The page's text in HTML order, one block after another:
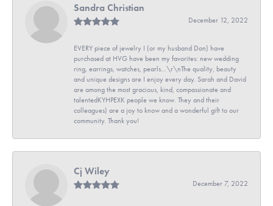
Sandra Christian
December 12, 2022
EVERY piece of jewelry I (or my husband Don) have
purchased at HVG have been my favorites: new wedding
ring, earrings, watches, pearls...\r\nThe quality, beauty
and unique designs are I enjoy every day. Sarah and David
are among the most gracious, kind, compassionate and
talentedKYHPEXK people we know. They and their
colleagues) are a joy to know and a wonderful gift to our
community. Thank you!
Cj Wiley
December 7, 2022